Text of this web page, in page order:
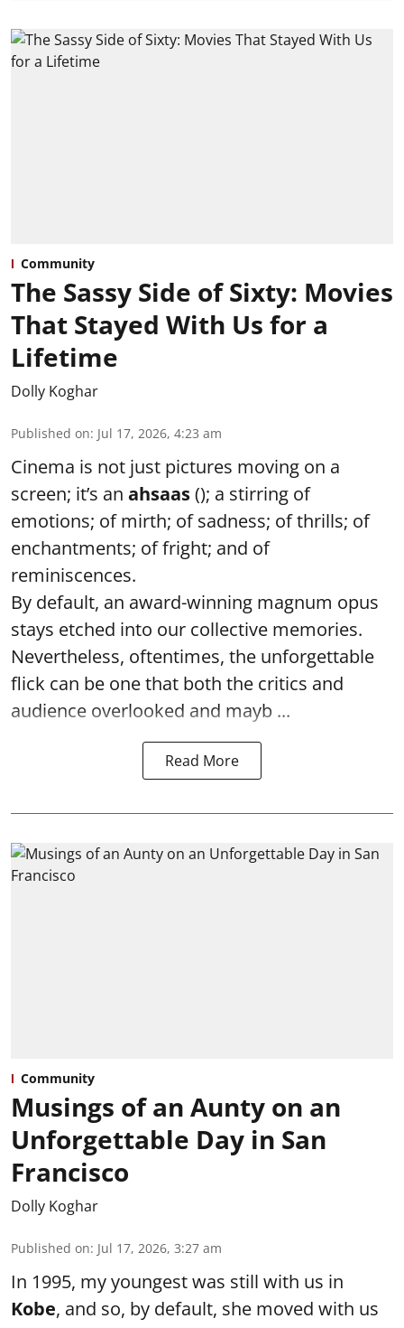
Community
The Sassy Side of Sixty: Movies
That Stayed With Us for a
Lifetime
Dolly Koghar
Published on: Jul 17, 2026, 4:23 am
Cinema is not just pictures moving on a
screen; it’s an ahsaas(); a stirring of
emotions; of mirth; of sadness; of thrills; of
enchantments; of fright; and of
reminiscences.
By default, an award-winning magnum opus
stays etched into our collective memories.
Nevertheless, oftentimes, the unforgettable
flick can be one that both the critics and
audience overlooked and mayb ...
Read More
Community
Musings of an Aunty on an
Unforgettable Day in San
Francisco
Dolly Koghar
Published on: Jul 17, 2026, 3:27 am
In 1995, my youngest was still with us in
Kobe, and so, by default, she moved with us